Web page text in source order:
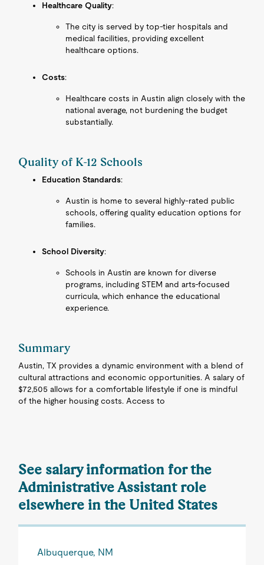
Healthcare Quality:
The city is served by top-tier hospitals and
medical facilities, providing excellent
healthcare options.
Costs:
Healthcare costs in Austin align closely with the
national average, not burdening the budget
substantially.
Quality of K-12 Schools
Education Standards:
Austin is home to several highly-rated public
schools, offering quality education options for
families.
School Diversity:
Schools in Austin are known for diverse
programs, including STEM and arts-focused
curricula, which enhance the educational
experience.
Summary
Austin, TX provides a dynamic environment with a blend of
cultural attractions and economic opportunities. A salary of
$72,505 allows for a comfortable lifestyle if one is mindful
of the higher housing costs. Access to
See salary information for the
Administrative Assistant role
elsewhere in the United States
Albuquerque, NM